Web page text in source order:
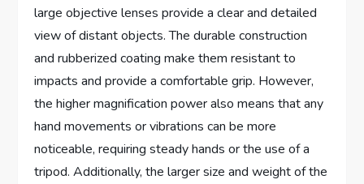
large objective lenses provide a clear and detailed
view of distant objects. The durable construction
and rubberized coating make them resistant to
impacts and provide a comfortable grip. However,
the higher magnification power also means that any
hand movements or vibrations can be more
noticeable, requiring steady hands or the use of a
tripod. Additionally, the larger size and weight of the